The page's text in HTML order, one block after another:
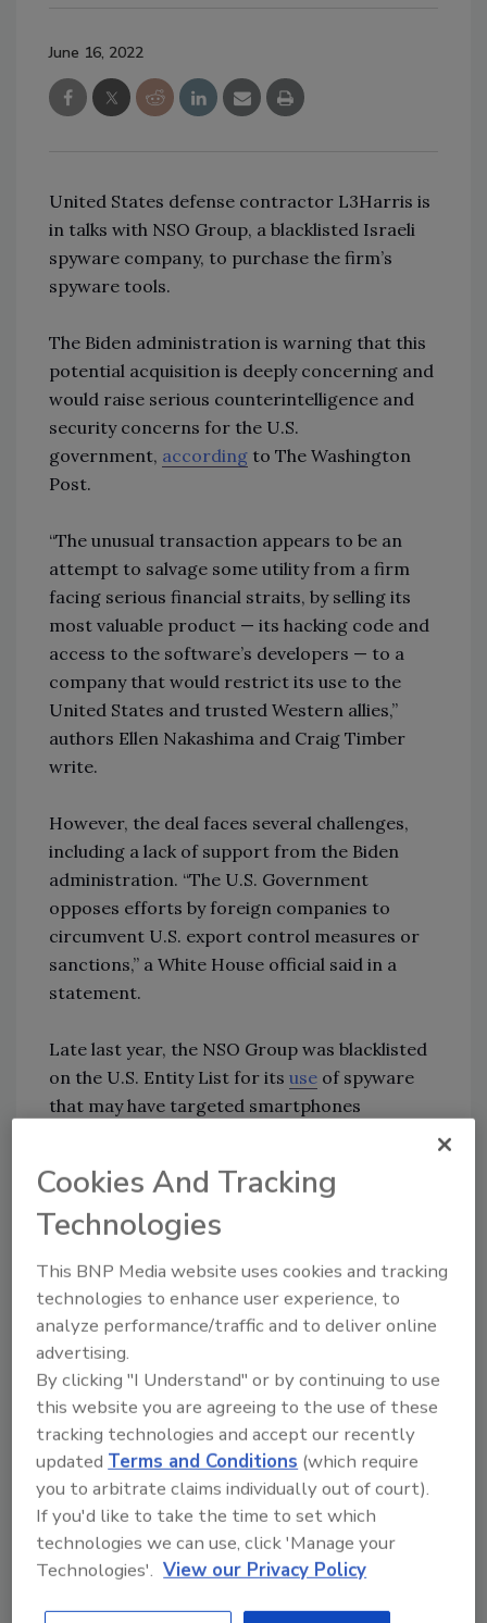
June 16, 2022
United States defense contractor L3Harris is
in talks with NSO Group, a blacklisted Israeli
spyware company, to purchase the firm’s
spyware tools.
The Biden administration is warning that this
potential acquisition is deeply concerning and
would raise serious counterintelligence and
security concerns for the U.S.
government, according to The Washington
Post.
“The unusual transaction appears to be an
attempt to salvage some utility from a firm
facing serious financial straits, by selling its
most valuable product — its hacking code and
access to the software’s developers — to a
company that would restrict its use to the
United States and trusted Western allies,”
authors Ellen Nakashima and Craig Timber
write.
However, the deal faces several challenges,
including a lack of support from the Biden
administration. “The U.S. Government
opposes efforts by foreign companies to
circumvent U.S. export control measures or
sanctions,” a White House official said in a
statement.
Late last year, the NSO Group was blacklisted
on the U.S. Entity List for its use of spyware
that may have targeted smartphones
technology, Pegasus, has allegedly been used
by the company’s government clients to
target American citizens, including Carine
Kanimba, daughter of Rwandan dissident Paul
Rusesabagina, and U.S. state department
officials working overseas, The
Guardian
An L3Harris spokesperson said, “We are
aware of the capability and we are constantly
evaluating our customers’ national security
needs. At this point, anything beyond that is
speculation.”
The White House said it had not been involved
in the reported potential transaction. A senior
Cookies And Tracking
Technologies
This BNP Media website uses cookies and tracking
technologies to enhance user experience, to
analyze performance/traffic and to deliver online
advertising.
By clicking "I Understand" or by continuing to use
this website you are agreeing to the use of these
tracking technologies and accept our recently
updatedTerms and Conditions (which require
you to arbitrate claims individually out of court).
If you'd like to take the time to set which
technologies we can use, click 'Manage your
Technologies'. View our Privacy Policy